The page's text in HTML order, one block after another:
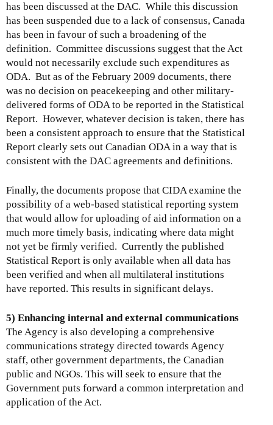
has been discussed at the DAC. While this discussion
has been suspended due to a lack of consensus, Canada
has been in favour of such a broadening of the
definition. Committee discussions suggest that the Act
would not necessarily exclude such expenditures as
ODA. But as of the February 2009 documents, there
was no decision on peacekeeping and other military-
delivered forms of ODA to be reported in the Statistical
Report. However, whatever decision is taken, there has
been a consistent approach to ensure that the Statistical
Report clearly sets out Canadian ODA in a way that is
consistent with the DAC agreements and definitions.
Finally, the documents propose that CIDA examine the
possibility of a web-based statistical reporting system
that would allow for uploading of aid information on a
much more timely basis, indicating where data might
not yet be firmly verified. Currently the published
Statistical Report is only available when all data has
been verified and when all multilateral institutions
have reported. This results in significant delays.
5) Enhancing internal and external communications
The Agency is also developing a comprehensive
communications strategy directed towards Agency
staff, other government departments, the Canadian
public and NGOs. This will seek to ensure that the
Government puts forward a common interpretation and
application of the Act.